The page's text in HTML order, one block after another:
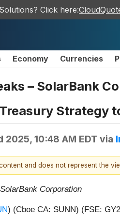
Click here:
Economy Currencies
– SolarBank
Strategy
2025, 10:48 AM EDT via
and does not represent the
Corporation
) (Cboe CA: SUNN) (FSE: